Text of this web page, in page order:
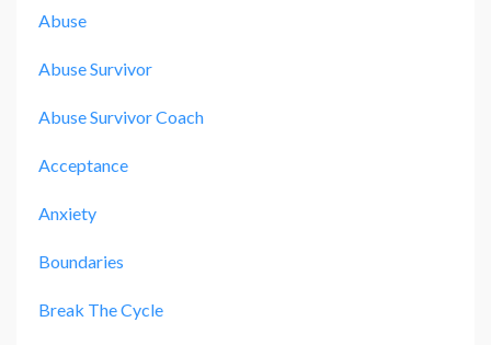
Abuse
Abuse Survivor
Abuse Survivor Coach
Acceptance
Anxiety
Boundaries
Break The Cycle